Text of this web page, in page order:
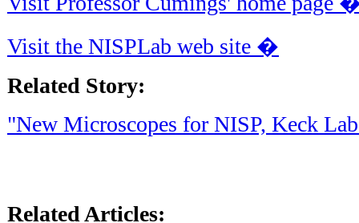
Visit the NISPLab web site �
Related Story:
"New Microscopes for NISP, Keck
Related Articles: